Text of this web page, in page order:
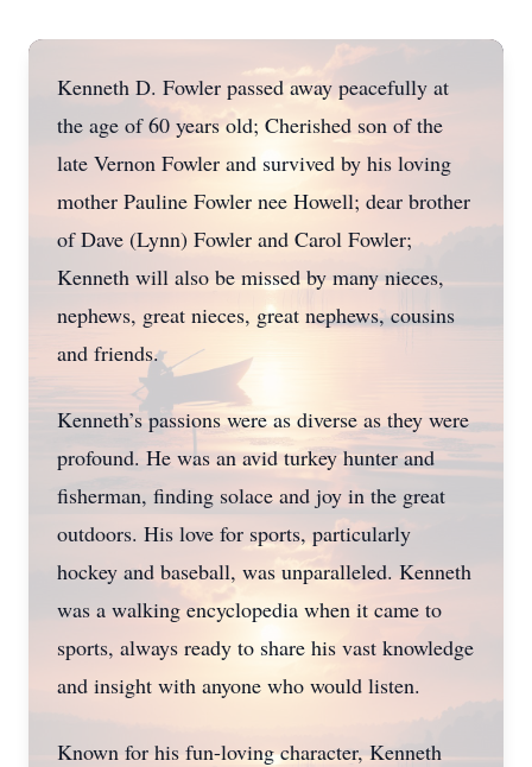
Kenneth D. Fowler passed away peacefully at
the age of 60 years old; Cherished son of the
late Vernon Fowler and survived by his loving
mother Pauline Fowler nee Howell; dear brother
of Dave (Lynn) Fowler and Carol Fowler;
Kenneth will also be missed by many nieces,
nephews, great nieces, great nephews, cousins
and friends.
Kenneth’s passions were as diverse as they were
profound. He was an avid turkey hunter and
fisherman, finding solace and joy in the great
outdoors. His love for sports, particularly
hockey and baseball, was unparalleled. Kenneth
was a walking encyclopedia when it came to
sports, always ready to share his vast knowledge
and insight with anyone who would listen.
Known for his fun-loving character, Kenneth